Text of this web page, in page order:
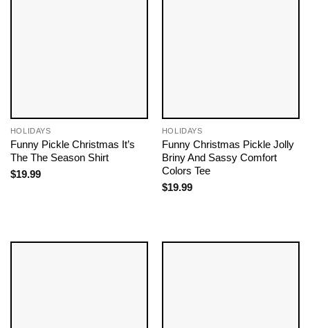
HOLIDAYS
Funny Pickle Christmas It’s
The The Season Shirt
$19.99
HOLIDAYS
Funny Christmas Pickle Jolly
Briny And Sassy Comfort
Colors Tee
$19.99